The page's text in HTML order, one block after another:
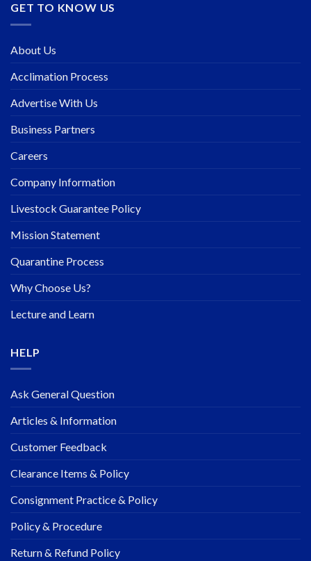
GET TO KNOW US
About Us
Acclimation Process
Advertise With Us
Business Partners
Careers
Company Information
Livestock Guarantee Policy
Mission Statement
Quarantine Process
Why Choose Us?
Lecture and Learn
HELP
Ask General Question
Articles & Information
Customer Feedback
Clearance Items & Policy
Consignment Practice & Policy
Policy & Procedure
Return & Refund Policy